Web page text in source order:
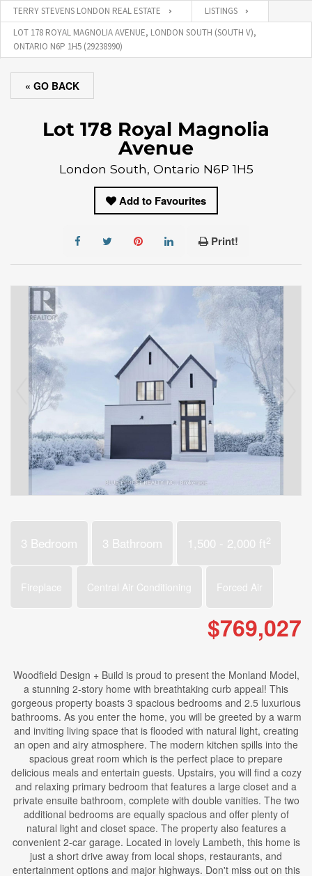
TERRY STEVENS LONDON REAL ESTATE
LISTINGS
LOT 178 ROYAL MAGNOLIA AVENUE, LONDON SOUTH (SOUTH V),
ONTARIO N6P 1H5 (29238990)
« GO BACK
Lot 178 Royal Magnolia
Avenue
London South, Ontario N6P 1H5
Add to Favourites
Print!
3 Bedroom 3 Bathroom 1,500 - 2,000 ft2
Fireplace Central Air Conditioning Forced Air
$769,027
Woodfield Design + Build is proud to present the Monland Model,
a stunning 2-story home with breathtaking curb appeal! This
gorgeous property boasts 3 spacious bedrooms and 2.5 luxurious
bathrooms. As you enter the home, you will be greeted by a warm
and inviting living space that is flooded with natural light, creating
an open and airy atmosphere. The modern kitchen spills into the
spacious great room which is the perfect place to prepare
delicious meals and entertain guests. Upstairs, you will find a cozy
and relaxing primary bedroom that features a large closet and a
private ensuite bathroom, complete with double vanities. The two
additional bedrooms are equally spacious and offer plenty of
natural light and closet space. The property also features a
convenient 2-car garage. Located in lovely Lambeth, this home is
just a short drive away from local shops, restaurants, and
entertainment options and major highways. Don't miss out on this